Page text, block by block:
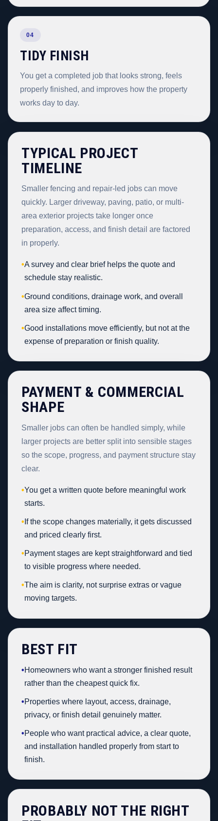
04
TIDY FINISH
You get a completed job that looks strong, feels
properly finished, and improves how the property
works day to day.
TYPICAL PROJECT
TIMELINE
Smaller fencing and repair-led jobs can move
quickly. Larger driveway, paving, patio, or multi-
area exterior projects take longer once
preparation, access, and finish detail are factored
in properly.
•A survey and clear brief helps the quote and
schedule stay realistic.
•Ground conditions, drainage work, and overall
area size affect timing.
•Good installations move efficiently, but not at the
expense of preparation or finish quality.
PAYMENT & COMMERCIAL
SHAPE
Smaller jobs can often be handled simply, while
larger projects are better split into sensible stages
so the scope, progress, and payment structure stay
clear.
•You get a written quote before meaningful work
starts.
• If the scope changes materially, it gets discussed
and priced clearly first.
•Payment stages are kept straightforward and tied
to visible progress where needed.
•The aim is clarity, not surprise extras or vague
moving targets.
BEST FIT
•Homeowners who want a stronger finished result
rather than the cheapest quick fix.
•Properties where layout, access, drainage,
privacy, or finish detail genuinely matter.
•People who want practical advice, a clear quote,
and installation handled properly from start to
finish.
PROBABLY NOT THE RIGHT